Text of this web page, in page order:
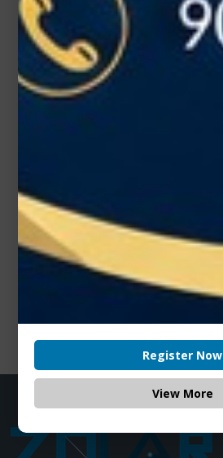
Message (optional)
Register Now
View More